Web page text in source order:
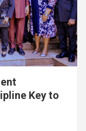
Key to